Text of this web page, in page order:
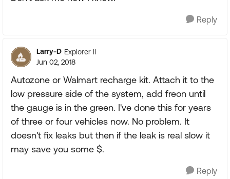
Reply
Larry-D Explorer II
Jun 02, 2018
Autozone or Walmart recharge kit. Attach it to the
low pressure side of the system, add freon until
the gauge is in the green. I've done this for years
of three or four vehicles now. No problem. It
doesn't fix leaks but then if the leak is real slow it
may save you some $.
Reply